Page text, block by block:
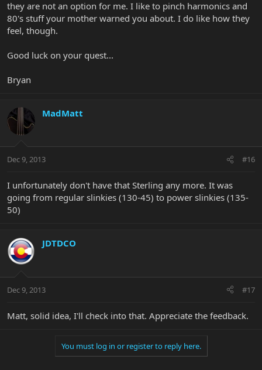
they are not an option for me. I like to pinch harmonics and
80's stuff your mother warned you about. I do like how they
feel, though.
Good luck on your quest...
Bryan
MadMatt
Dec 9, 2013 #16
I unfortunately don't have that Sterling any more. It was
going from regular slinkies (130-45) to power slinkies (135-
50)
JDTDCO
Dec 9, 2013 #17
Matt, solid idea, I'll check into that. Appreciate the feedback.
You must log in or register to reply here.